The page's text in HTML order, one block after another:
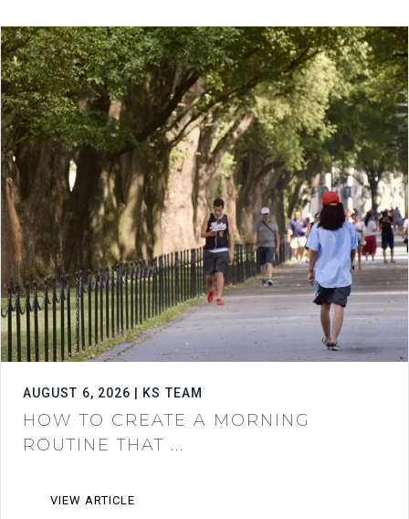
AUGUST 6, 2026 | KS TEAM
HOW TO CREATE A MORNING
ROUTINE THAT ...
VIEW ARTICLE